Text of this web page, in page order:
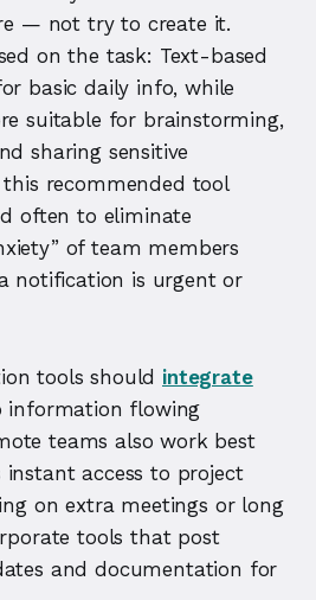
— not try to create it.
on the task: Text-based
basic daily info, while
suitable for brainstorming,
sharing sensitive
recommended tool
often to eliminate
of team members
notification is urgent or
tools should integrate
information flowing
teams also work best
instant access to project
on extra meetings or long
tools that post
and documentation for